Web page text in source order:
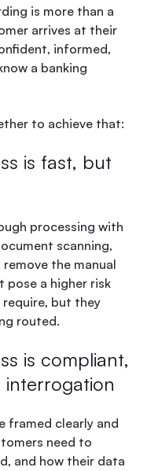
is more than a
arrives at their
informed,
a banking
to achieve that:
is fast, but
processing with
scanning,
the manual
a higher risk
but they
routed.
is compliant,
interrogation
framed clearly and
need to
and how their data